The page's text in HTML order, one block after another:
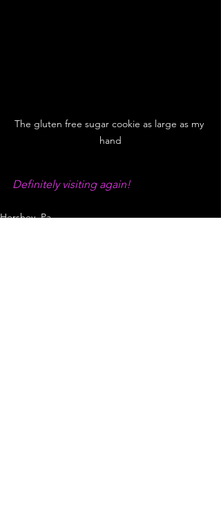
The gluten free sugar cookie as large as my
hand
Definitely visiting again!
Hershey, Pa